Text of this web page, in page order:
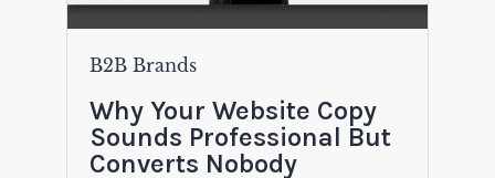
B2B Brands
Why Your Website Copy
Sounds Professional But
Converts Nobody